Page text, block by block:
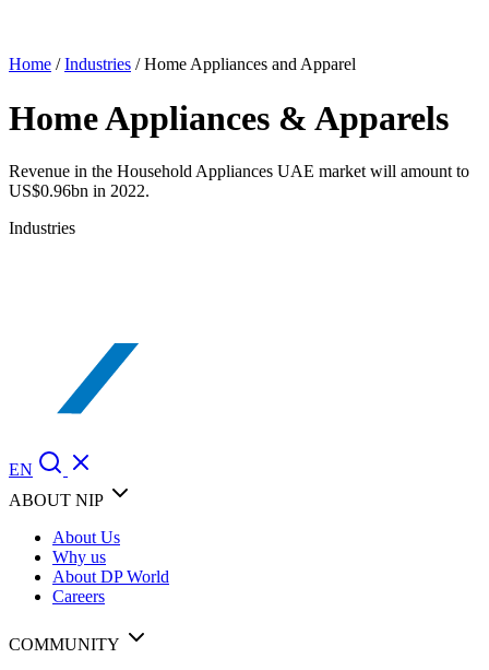
Home /Industries /Home Appliances and Apparel
Home Appliances & Apparels
Revenue in the Household Appliances UAE market will amount to
US$0.96bn in 2022.
Industries
EN
ABOUT NIP
About Us
Why us
About DP World
Careers
COMMUNITY